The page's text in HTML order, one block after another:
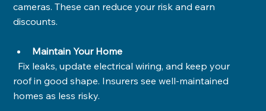
cameras. These can reduce your risk and earn
discounts.
Maintain Your Home
roof in good shape. Insurers see well-maintained
homes as less risky.